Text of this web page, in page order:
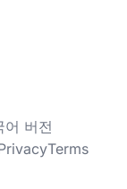
어 버전
Terms